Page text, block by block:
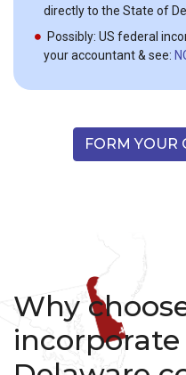
directly to the State of
Possibly: US federal
your accountant & see:
FORM YOUR
Why